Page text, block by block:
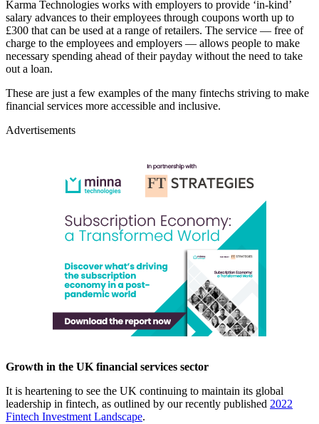
Karma Technologies works with employers to provide ‘in-kind’
salary advances to their employees through coupons worth up to
£300 that can be used at a range of retailers. The service — free of
charge to the employees and employers — allows people to make
necessary spending ahead of their payday without the need to take
out a loan.
These are just a few examples of the many fintechs striving to make
financial services more accessible and inclusive.
Advertisements
Growth in the UK financial services sector
It is heartening to see the UK continuing to maintain its global
leadership in fintech, as outlined by our recently published 2022
Fintech Investment Landscape.